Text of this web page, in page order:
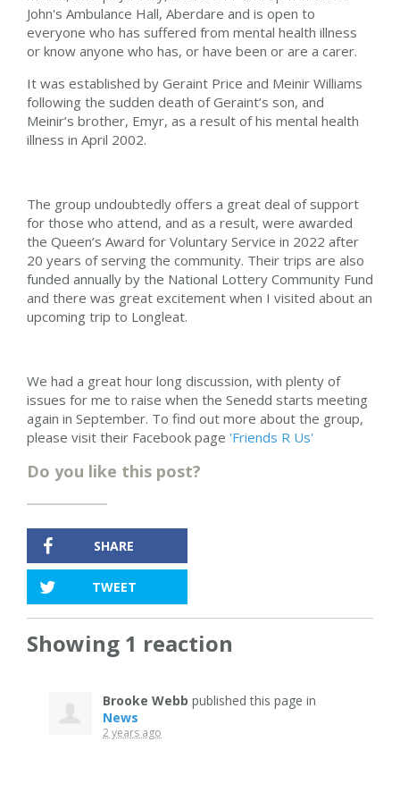
John's Ambulance Hall, Aberdare and is open to
everyone who has suffered from mental health illness
or know anyone who has, or have been or are a carer.
It was established by Geraint Price and Meinir Williams
following the sudden death of Geraint’s son, and
Meinir’s brother, Emyr, as a result of his mental health
illness in April 2002.
The group undoubtedly offers a great deal of support
for those who attend, and as a result, were awarded
the Queen’s Award for Voluntary Service in 2022 after
20 years of serving the community. Their trips are also
funded annually by the National Lottery Community Fund
and there was great excitement when I visited about an
upcoming trip to Longleat.
We had a great hour long discussion, with plenty of
issues for me to raise when the Senedd starts meeting
again in September. To find out more about the group,
please visit their Facebook page 'Friends R Us'
Do you like this post?
SHARE
TWEET
Showing 1 reaction
Brooke Webb published this page in
News
2 years ago